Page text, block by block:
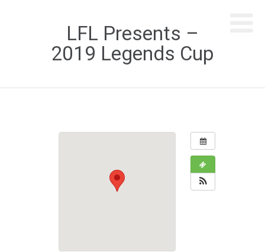
LFL Presents –
2019 Legends Cup